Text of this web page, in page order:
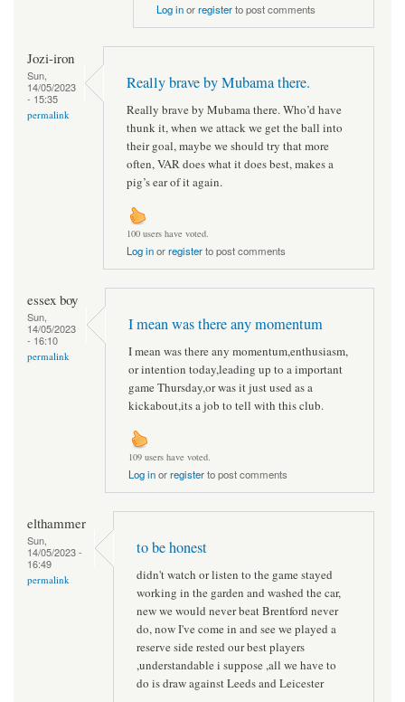
Log inorregisterto post comments
Jozi-iron
Sun,
14/05/2023
- 15:35
permalink
Really brave by Mubama there.
Really brave by Mubama there. Who’d have
thunk it, when we attack we get the ball into
their goal, maybe we should try that more
often, VAR does what it does best, makes a
pig’s ear of it again.
100 users have voted.
Log inorregisterto post comments
essex boy
Sun,
14/05/2023
- 16:10
permalink
I mean was there any momentum
I mean was there any momentum,enthusiasm,
or intention today,leading up to a important
game Thursday,or was it just used as a
kickabout,its a job to tell with this club.
109 users have voted.
Log inorregisterto post comments
elthammer
Sun,
14/05/2023 -
16:49
permalink
to be honest
didn't watch or listen to the game stayed
working in the garden and washed the car,
new we would never beat Brentford never
do, now I've come in and see we played a
reserve side rested our best players
,understandable i suppose ,all we have to
do is draw against Leeds and Leicester